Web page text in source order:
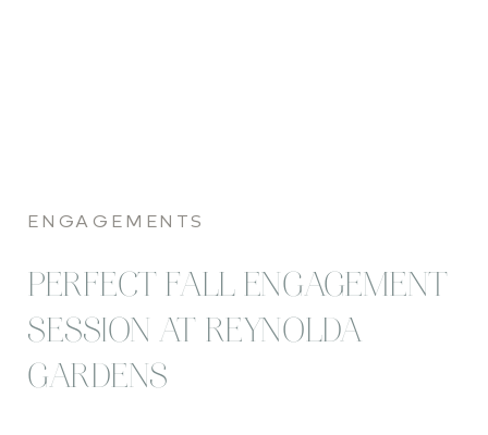
PERFECT FALL ENGAGEMENT
SESSION AT REYNOLDA
GARDENS
ENGAGEMENTS